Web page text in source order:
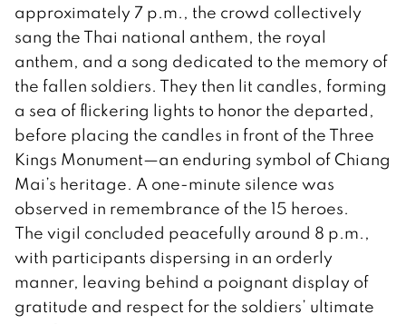
approximately 7 p.m., the crowd collectively
sang the Thai national anthem, the royal
anthem, and a song dedicated to the memory of
the fallen soldiers. They then lit candles, forming
a sea of flickering lights to honor the departed,
before placing the candles in front of the Three
Kings Monument—an enduring symbol of Chiang
Mai’s heritage. A one-minute silence was
observed in remembrance of the 15 heroes.
The vigil concluded peacefully around 8 p.m.,
with participants dispersing in an orderly
manner, leaving behind a poignant display of
gratitude and respect for the soldiers’ ultimate